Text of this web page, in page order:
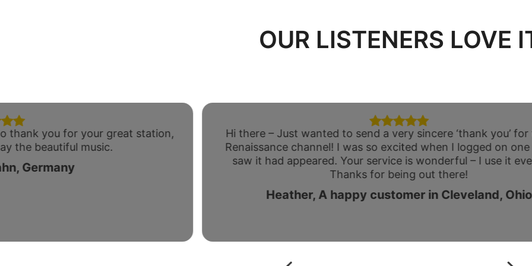
OUR LISTENERS LOVE
thank you for your great station,
the beautiful music.
Germany
Hi there – Just wanted to send a very sincere ‘thank you’
Renaissance channel! I was so excited when I logged on
saw it had appeared. Your service is wonderful – I use it
Thanks for being out there!
Heather, A happy customer in Cleveland, Ohio